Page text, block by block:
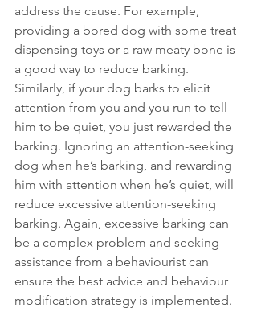
address the cause. For example,
providing a bored dog with some treat
dispensing toys or a raw meaty bone is
a good way to reduce barking.
Similarly, if your dog barks to elicit
attention from you and you run to tell
him to be quiet, you just rewarded the
barking. Ignoring an attention-seeking
dog when he’s barking, and rewarding
him with attention when he’s quiet, will
reduce excessive attention-seeking
barking. Again, excessive barking can
be a complex problem and seeking
assistance from a behaviourist can
ensure the best advice and behaviour
modification strategy is implemented.